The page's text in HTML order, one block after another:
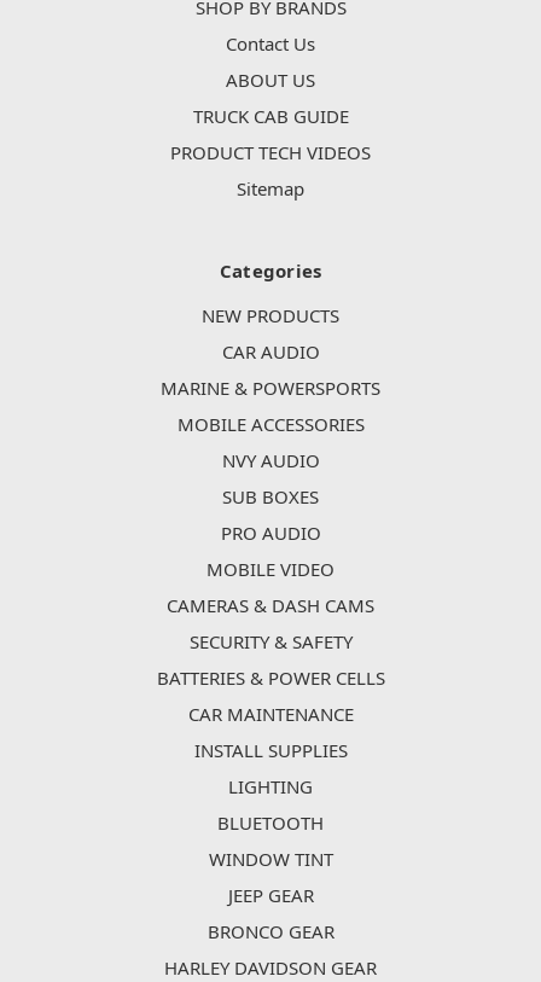
SHOP BY BRANDS
Contact Us
ABOUT US
TRUCK CAB GUIDE
PRODUCT TECH VIDEOS
Sitemap
Categories
NEW PRODUCTS
CAR AUDIO
MARINE & POWERSPORTS
MOBILE ACCESSORIES
NVY AUDIO
SUB BOXES
PRO AUDIO
MOBILE VIDEO
CAMERAS & DASH CAMS
SECURITY & SAFETY
BATTERIES & POWER CELLS
CAR MAINTENANCE
INSTALL SUPPLIES
LIGHTING
BLUETOOTH
WINDOW TINT
JEEP GEAR
BRONCO GEAR
HARLEY DAVIDSON GEAR